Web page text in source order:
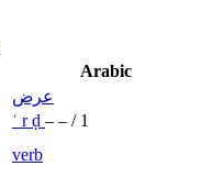
Arabic
عرض
ʿ rḍ – – / 1
verb